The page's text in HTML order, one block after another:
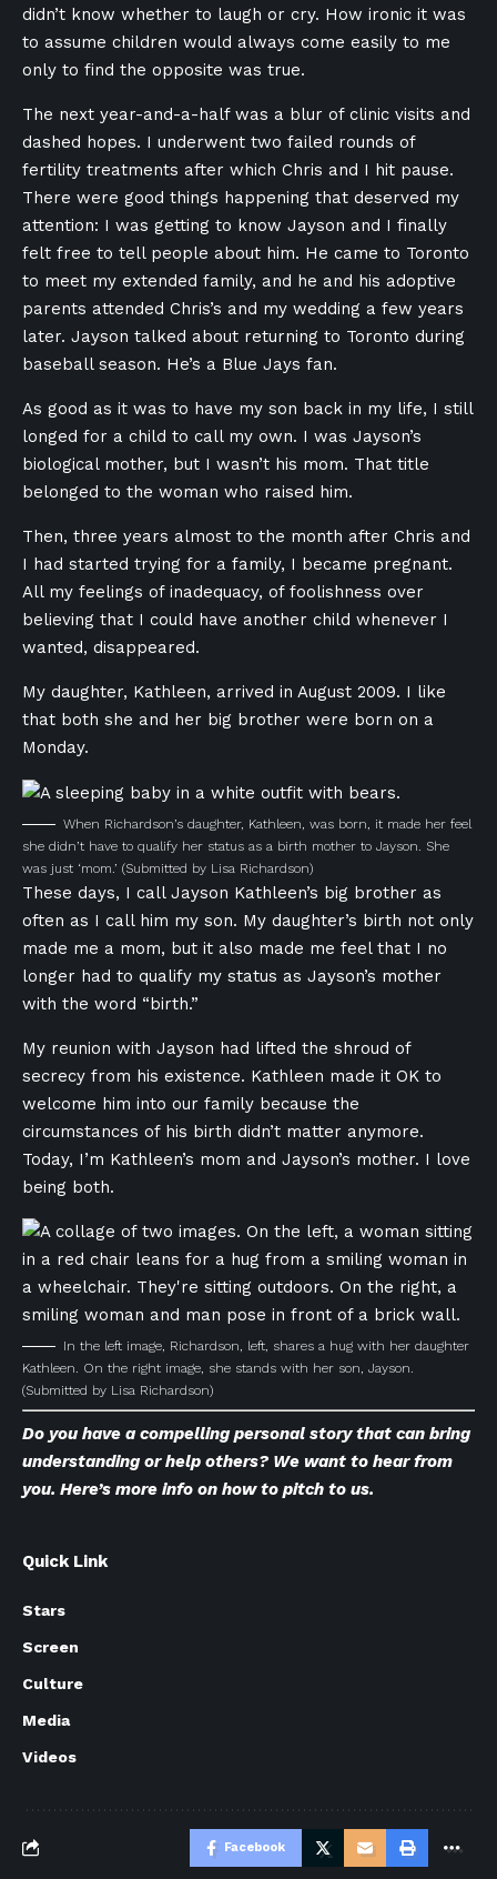
didn’t know whether to laugh or cry. How ironic it was
to assume children would always come easily to me
only to find the opposite was true.
The next year-and-a-half was a blur of clinic visits and
dashed hopes. I underwent two failed rounds of
fertility treatments after which Chris and I hit pause.
There were good things happening that deserved my
attention: I was getting to know Jayson and I finally
felt free to tell people about him. He came to Toronto
to meet my extended family, and he and his adoptive
parents attended Chris’s and my wedding a few years
later. Jayson talked about returning to Toronto during
baseball season. He’s a Blue Jays fan.
As good as it was to have my son back in my life, I still
longed for a child to call my own. I was Jayson’s
biological mother, but I wasn’t his mom. That title
belonged to the woman who raised him.
Then, three years almost to the month after Chris and
I had started trying for a family, I became pregnant.
All my feelings of inadequacy, of foolishness over
believing that I could have another child whenever I
wanted, disappeared.
My daughter, Kathleen, arrived in August 2009. I like
that both she and her big brother were born on a
Monday.
When Richardson’s daughter, Kathleen, was born, it made her feel
she didn’t have to qualify her status as a birth mother to Jayson. She
was just ‘mom.’ (Submitted by Lisa Richardson)
These days, I call Jayson Kathleen’s big brother as
often as I call him my son. My daughter’s birth not only
made me a mom, but it also made me feel that I no
longer had to qualify my status as Jayson’s mother
with the word “birth.”
My reunion with Jayson had lifted the shroud of
secrecy from his existence. Kathleen made it OK to
welcome him into our family because the
circumstances of his birth didn’t matter anymore.
Today, I’m Kathleen’s mom and Jayson’s mother. I love
being both.
In the left image, Richardson, left, shares a hug with her daughter
Kathleen. On the right image, she stands with her son, Jayson.
(Submitted by Lisa Richardson)
Do you have a compelling personal story that can bring
understanding or help others? We want to hear from
you. Here’s more info on how to pitch to us.
Quick Link
Stars
Screen
Culture
Media
Videos
Facebook